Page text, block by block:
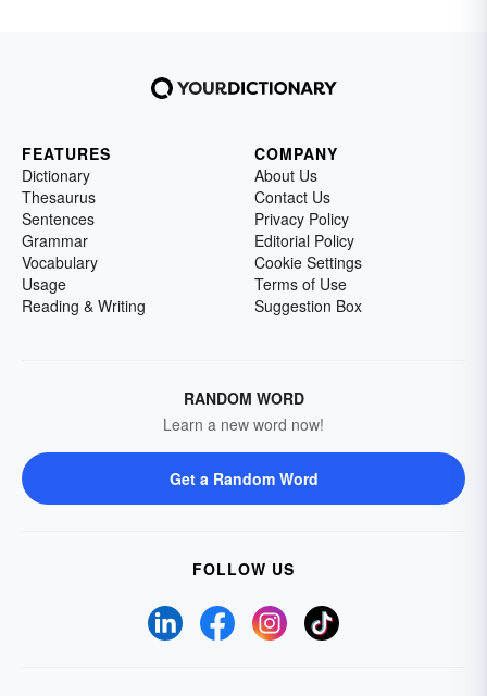
FEATURES
Dictionary
Thesaurus
Sentences
Grammar
Vocabulary
Usage
Reading & Writing
COMPANY
About Us
Contact Us
Privacy Policy
Editorial Policy
Cookie Settings
Terms of Use
Suggestion Box
RANDOM WORD
Learn a new word now!
Get a Random Word
FOLLOW US